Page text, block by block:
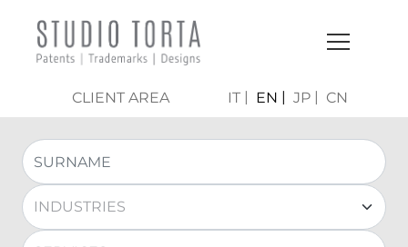
CLIENT AREA IT EN JP CN